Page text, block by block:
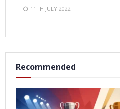
11TH JULY 2022
Recommended